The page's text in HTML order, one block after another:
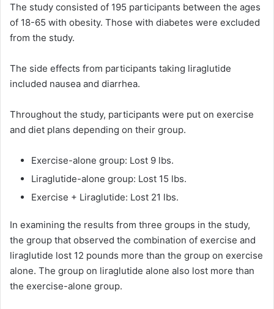
The study consisted of 195 participants between the ages
of 18-65 with obesity. Those with diabetes were excluded
from the study.
The side effects from participants taking liraglutide
included nausea and diarrhea.
Throughout the study, participants were put on exercise
and diet plans depending on their group.
Exercise-alone group: Lost 9 lbs.
Liraglutide-alone group: Lost 15 lbs.
Exercise + Liraglutide: Lost 21 lbs.
In examining the results from three groups in the study,
the group that observed the combination of exercise and
liraglutide lost 12 pounds more than the group on exercise
alone. The group on liraglutide alone also lost more than
the exercise-alone group.